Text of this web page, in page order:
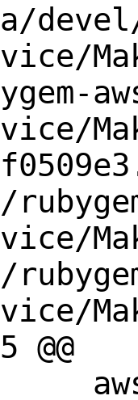
@@